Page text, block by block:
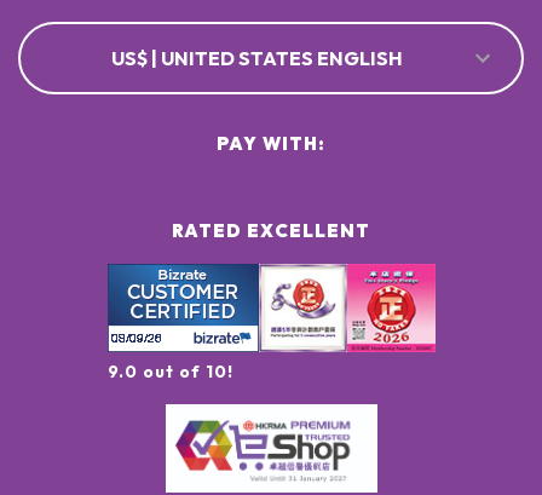
US$ | UNITED STATES ENGLISH
RATED EXCELLENT
9.0 out of 10!
PAY WITH: